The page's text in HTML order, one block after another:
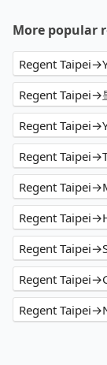
departure or
inconvenient
luggage.
More popular
Regent
Regent Taipei→
Regent
Regent
Regent
Regent
Regent
Regent
Regent